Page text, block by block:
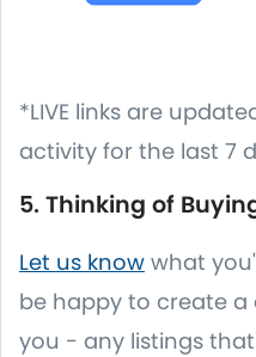
*LIVE links are
activity for the last 7
5. Thinking of
Let us know what
be happy to create a
you - any listings